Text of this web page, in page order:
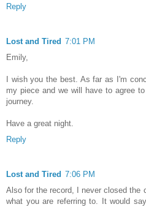
Reply
Lost and Tired 7:01 PM
Emily,
I wish you the best. As far as I'm
my piece and we will have to agree
journey.
Have a great night.
Reply
Lost and Tired 7:06 PM
Also for the record, I never closed the
what you are referring to. It would